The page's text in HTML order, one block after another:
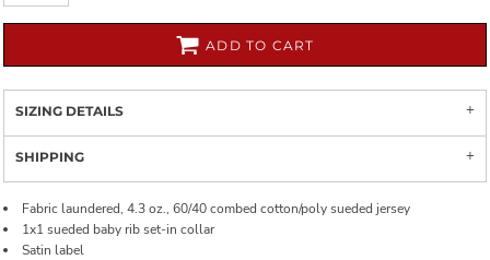
ADD TO CART
SIZING DETAILS
SHIPPING
Fabric laundered, 4.3 oz., 60/40 combed cotton/poly sueded jersey
1x1 sueded baby rib set-in collar
Satin label